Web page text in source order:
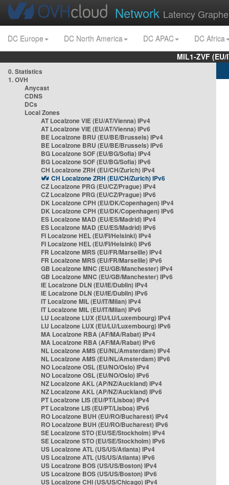
Network Latency
DC Europe DC North America DC APAC
DC Africa
MIL1-ZVF
0. Statistics
1. OVH
Anycast
CDNS
DCs
Local Zones
AT Localzone VIE (EU/AT/Vienna) IPv4
AT Localzone VIE (EU/AT/Vienna) IPv6
BE Localzone BRU (EU/BE/Brussels) IPv4
BE Localzone BRU (EU/BE/Brussels) IPv6
BG Localzone SOF (EU/BG/Sofia) IPv4
BG Localzone SOF (EU/BG/Sofia) IPv6
CH Localzone ZRH (EU/CH/Zurich) IPv4
CH Localzone ZRH (EU/CH/Zurich) IPv6
CZ Localzone PRG (EU/CZ/Prague) IPv4
CZ Localzone PRG (EU/CZ/Prague) IPv6
DK Localzone CPH (EU/DK/Copenhagen) IPv4
DK Localzone CPH (EU/DK/Copenhagen) IPv6
ES Localzone MAD (EU/ES/Madrid) IPv4
ES Localzone MAD (EU/ES/Madrid) IPv6
FI Localzone HEL (EU/FI/Helsinki) IPv4
FI Localzone HEL (EU/FI/Helsinki) IPv6
FR Localzone MRS (EU/FR/Marseille) IPv4
FR Localzone MRS (EU/FR/Marseille) IPv6
GB Localzone MNC (EU/GB/Manchester) IPv4
GB Localzone MNC (EU/GB/Manchester) IPv6
IE Localzone DLN (EU/IE/Dublin) IPv4
IE Localzone DLN (EU/IE/Dublin) IPv6
IT Localzone MIL (EU/IT/Milan) IPv4
IT Localzone MIL (EU/IT/Milan) IPv6
LU Localzone LUX (EU/LU/Luxembourg) IPv4
LU Localzone LUX (EU/LU/Luxembourg) IPv6
MA Localzone RBA (AF/MA/Rabat) IPv4
MA Localzone RBA (AF/MA/Rabat) IPv6
NL Localzone AMS (EU/NL/Amsterdam) IPv4
NL Localzone AMS (EU/NL/Amsterdam) IPv6
NO Localzone OSL (EU/NO/Oslo) IPv4
NO Localzone OSL (EU/NO/Oslo) IPv6
NZ Localzone AKL (AP/NZ/Auckland) IPv4
NZ Localzone AKL (AP/NZ/Auckland) IPv6
PT Localzone LIS (EU/PT/Lisboa) IPv4
PT Localzone LIS (EU/PT/Lisboa) IPv6
RO Localzone BUH (EU/RO/Bucharest) IPv4
RO Localzone BUH (EU/RO/Bucharest) IPv6
SE Localzone STO (EU/SE/Stockholm) IPv4
SE Localzone STO (EU/SE/Stockholm) IPv6
US Localzone ATL (US/US/Atlanta) IPv4
US Localzone ATL (US/US/Atlanta) IPv6
US Localzone BOS (US/US/Boston) IPv4
US Localzone BOS (US/US/Boston) IPv6
US Localzone CHI (US/US/Chicago) IPv4